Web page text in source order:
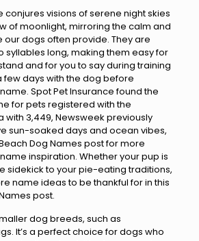
conjures visions of serene night skies
of moonlight, mirroring the calm and
dogs often provide. They are
syllables long, making them easy for
and for you to say during training
few days with the dog before
Spot Pet Insurance found the
for pets registered with the
with 3,449, Newsweek previously
sun-soaked days and ocean vibes,
Dog Names post for more
inspiration. Whether your pup is
sidekick to your pie-eating traditions,
name ideas to be thankful for in this
post.
dog breeds, such as
It’s a perfect choice for dogs who